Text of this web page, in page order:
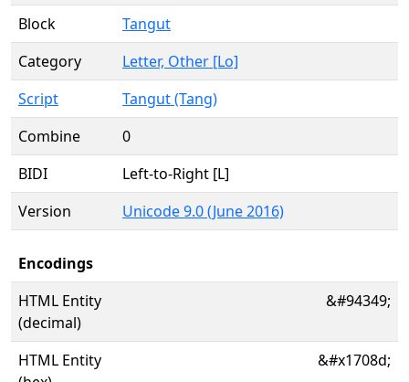
Block
Tangut
Category
Letter, Other [Lo]
Script
Tangut (Tang)
Combine
0
BIDI
Left-to-Right [L]
Version
Unicode 9.0 (June 2016)
Encodings
HTML Entity
(decimal)
&#94349;
HTML Entity
&#x1708d;